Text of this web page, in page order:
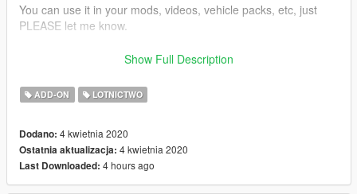
You can use it in your mods, videos, vehicle packs, etc, just
PLEASE let me know.
model to convert.
settings.
INSTALLATION:
Show Full Description
ADD-ON LOTNICTWO
Dodano: 4 kwietnia 2020
Ostatnia aktualizacja: 4 kwietnia 2020
Last Downloaded: 4 hours ago